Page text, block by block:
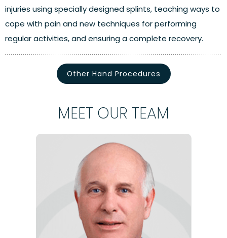
injuries using specially designed splints, teaching ways to
cope with pain and new techniques for performing
regular activities, and ensuring a complete recovery.
Other Hand Procedures
MEET OUR TEAM